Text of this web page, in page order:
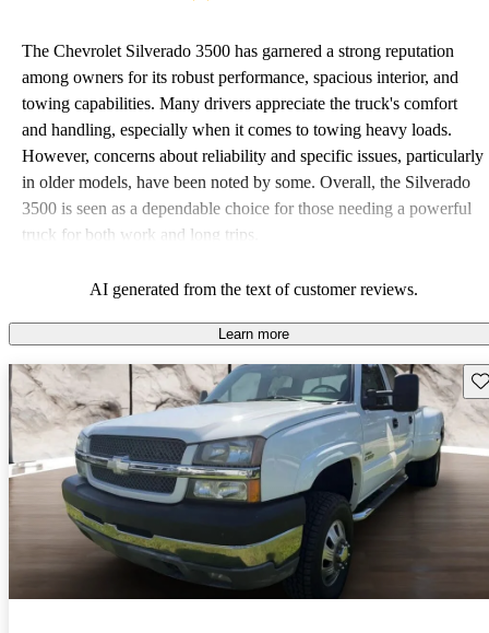
The Chevrolet Silverado 3500 has garnered a strong reputation
among owners for its robust performance, spacious interior, and
towing capabilities. Many drivers appreciate the truck's comfort
and handling, especially when it comes to towing heavy loads.
However, concerns about reliability and specific issues, particularly
in older models, have been noted by some. Overall, the Silverado
3500 is seen as a dependable choice for those needing a powerful
truck for both work and long trips.
AI generated from the text of customer reviews.
Learn more